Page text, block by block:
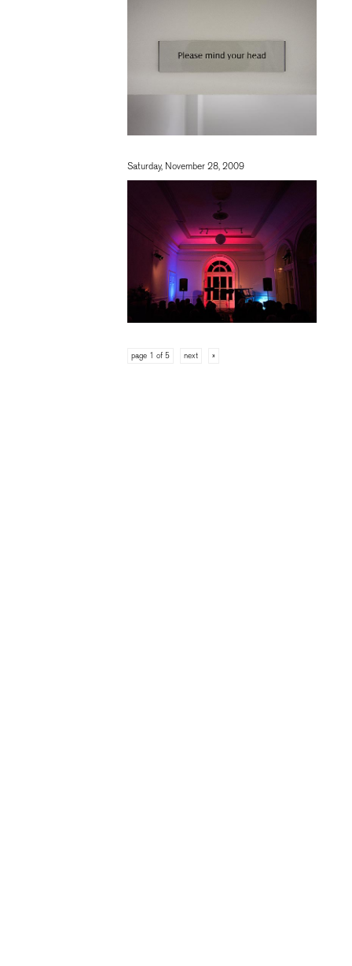
Saturday, November 28, 2009
page 1 of 5 next »